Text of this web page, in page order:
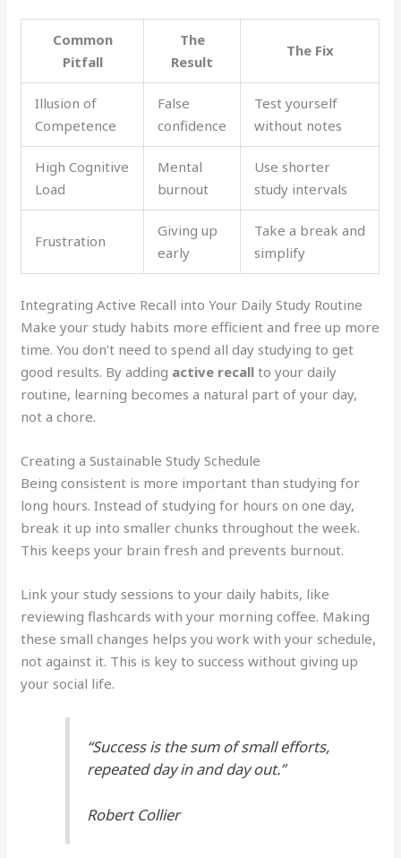
Common
Pitfall
The
Result
The Fix
Illusion of
Competence
False
confidence
Test yourself
without notes
High Cognitive
Load
Mental
burnout
Use shorter
study intervals
Frustration
Giving up
early
Take a break and
simplify
Integrating Active Recall into Your Daily Study Routine
Make your study habits more efficient and free up more
time. You don’t need to spend all day studying to get
good results. By adding active recall to your daily
routine, learning becomes a natural part of your day,
not a chore.
Creating a Sustainable Study Schedule
Being consistent is more important than studying for
long hours. Instead of studying for hours on one day,
break it up into smaller chunks throughout the week.
This keeps your brain fresh and prevents burnout.
Link your study sessions to your daily habits, like
reviewing flashcards with your morning coffee. Making
these small changes helps you work with your schedule,
not against it. This is key to success without giving up
your social life.
“Success is the sum of small efforts,
repeated day in and day out.”
Robert Collier